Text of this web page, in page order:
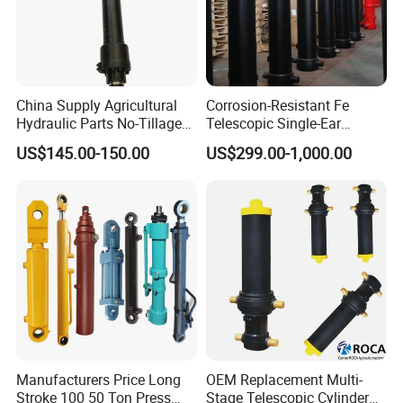
Part 3-------Why Choose Us
1. Product Research & Development:
Jiaheng builds quality products that are developed with use in
mind. We specialize in working with every customer to share ideas
and gather critical information regarding hydraulic cylinder fit and
China Supply Agricultural
Hydraulic Parts No-Tillage
Cultivator Hydraulic
Cylinders Custom
US$145.00-150.00
Corrosion-Resistant Fe
Telescopic Single-Ear
Customized Hydraulic
Cylinder for Forklifts
US$299.00-1,000.00
Manufacturers Price Long
Stroke 100 50 Ton Press
OEM Replacement Multi-
Stage Telescopic Cylinder